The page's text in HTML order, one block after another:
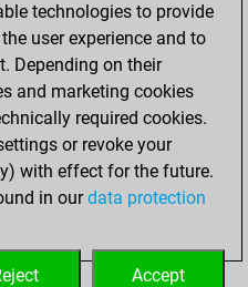
4601
4901
4951-5001
5101
5201
technologies to provide
user experience and to
Depending on their
and marketing cookies
required cookies.
or revoke your
with effect for the future.
in ourdata protection
Accept